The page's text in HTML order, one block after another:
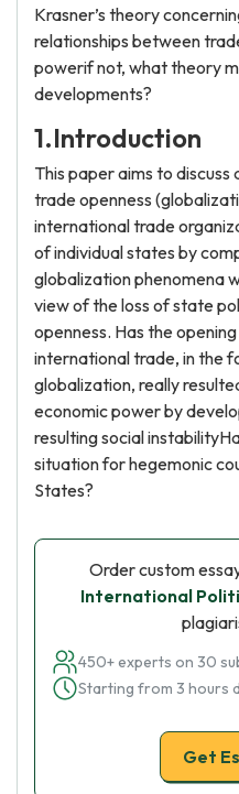
Krasner’s theory
relationships between
powerif not, what theory
developments?
1.Introduction
This paper aims to
trade openness
international trade
of individual states by
globalization phenomena
view of the loss of state
openness. Has the
international trade, in the
globalization, really
economic power by
resulting social
situation for hegemonic
States?
Order custom
International
450+ experts on 30
Starting from 3 hours
Get